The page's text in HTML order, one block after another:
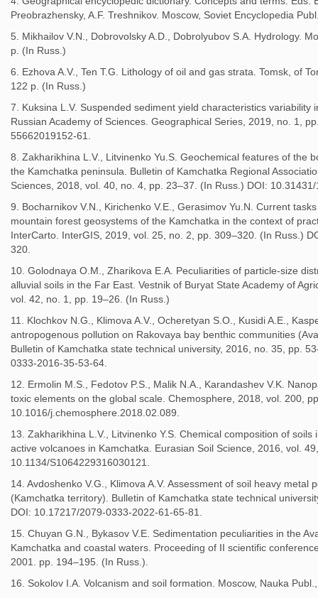
Preobrazhensky, A.F. Treshnikov. Moscow, Soviet Encyclopedia
5. Mikhailov V.N., Dobrovolsky A.D., Dobrolyubov S.A. Hydrology.
p. (In Russ.)
6. Ezhova A.V., Ten T.G. Lithology of oil and gas strata. Tomsk, of
122 p. (In Russ.)
7. Kuksina L.V. Suspended sediment yield characteristics variability
Russian Academy of Sciences. Geographical Series, 2019, no. 1,
55662019152-61.
8. Zakharikhina L.V., Litvinenko Yu.S. Geochemical features of the
the Kamchatka peninsula. Bulletin of Kamchatka Regional
Sciences, 2018, vol. 40, no. 4, pp. 23–37. (In Russ.) DOI:
9. Bocharnikov V.N., Kirichenko V.E., Gerasimov Yu.N. Current
mountain forest geosystems of the Kamchatka in the context of
InterCarto. InterGIS, 2019, vol. 25, no. 2, pp. 309–320. (In Russ.)
320.
10. Golodnaya O.M., Zharikova E.A. Peculiarities of particle-size
alluvial soils in the Far East. Vestnik of Buryat State Academy of
vol. 42, no. 1, pp. 19–26. (In Russ.)
11. Klochkov N.G., Klimova A.V., Ocheretyan S.O., Kusidi A.E.,
antropogenous pollution on Rakovaya bay benthic communities
Bulletin of Kamchatka state technical university, 2016, no. 35, pp.
0333-2016-35-53-64.
12. Ermolin M.S., Fedotov P.S., Malik N.A., Karandashev V.K.
toxic elements on the global scale. Chemosphere, 2018, vol. 200,
10.1016/j.chemosphere.2018.02.089.
13. Zakharikhina L.V., Litvinenko Y.S. Chemical composition of
active volcanoes in Kamchatka. Eurasian Soil Science, 2016, vol.
10.1134/S1064229316030121.
14. Avdoshenko V.G., Klimova A.V. Assessment of soil heavy metal
(Kamchatka territory). Bulletin of Kamchatka state technical
DOI: 10.17217/2079-0333-2022-61-65-81.
15. Chuyan G.N., Bykasov V.E. Sedimentation peculiarities in the
Kamchatka and coastal waters. Proceeding of II scientific
2001. pp. 194–195. (In Russ.).
16. Sokolov I.A. Volcanism and soil formation. Moscow, Nauka